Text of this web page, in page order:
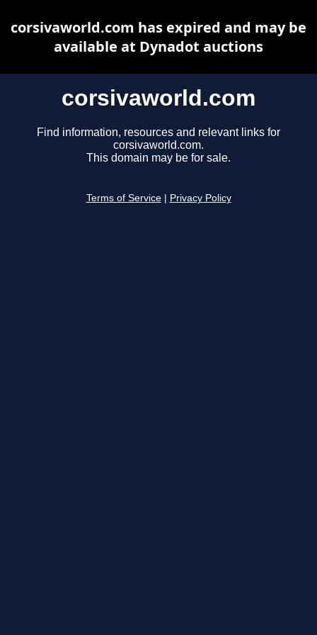
corsivaworld.com
Find information, resources and relevant links for
corsivaworld.com.
This domain may be for sale.
Terms of Service Privacy Policy
corsivaworld.com has expired and may be
available at Dynadot auctions